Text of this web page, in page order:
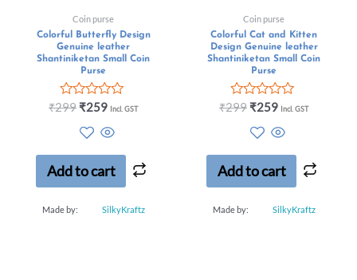
Coin purse
Colorful Butterfly Design
Genuine leather
Shantiniketan Small Coin
Purse
Rated
5
₹299 ₹259 Incl. GST
Add to cart
Made by: SilkyKraftz
Coin purse
Colorful Cat and Kitten
Design Genuine leather
Shantiniketan Small Coin
Purse
Rated
5
₹299 ₹259 Incl. GST
Add to cart
Made by: SilkyKraftz